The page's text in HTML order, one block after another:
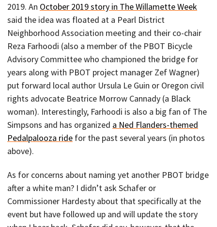
2019. An October 2019 story in The Willamette Week
said the idea was floated at a Pearl District
Neighborhood Association meeting and their co-chair
Reza Farhoodi (also a member of the PBOT Bicycle
Advisory Committee who championed the bridge for
years along with PBOT project manager Zef Wagner)
put forward local author Ursula Le Guin or Oregon civil
rights advocate Beatrice Morrow Cannady (a Black
woman). Interestingly, Farhoodi is also a big fan of The
Simpsons and has organized a Ned Flanders-themed
Pedalpalooza ride for the past several years (in photos
above).
As for concerns about naming yet another PBOT bridge
after a white man? I didn’t ask Schafer or
Commissioner Hardesty about that specifically at the
event but have followed up and will update the story